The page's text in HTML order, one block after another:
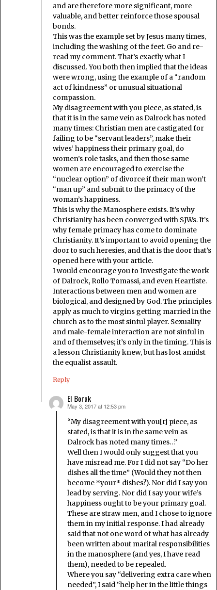
and are therefore more significant, more
valuable, and better reinforce those spousal
bonds.
This was the example set by Jesus many times,
including the washing of the feet. Go and re-
read my comment. That’s exactly what I
discussed. You both then implied that the ideas
were wrong, using the example of a “random
act of kindness” or unusual situational
compassion.
My disagreement with you piece, as stated, is
that it is in the same vein as Dalrock has noted
many times: Christian men are castigated for
failing to be “servant leaders”, make their
wives’ happiness their primary goal, do
women’s role tasks, and then those same
women are encouraged to exercise the
“nuclear option” of divorce if their man won’t
“man up” and submit to the primacy of the
woman’s happiness.
This is why the Manosphere exists. It’s why
Christianity has been converged with SJWs. It’s
why female primacy has come to dominate
Christianity. It’s important to avoid opening the
door to such heresies, and that is the door that’s
opened here with your article.
I would encourage you to Investigate the work
of Dalrock, Rollo Tomassi, and even Heartiste.
Interactions between men and women are
biological, and designed by God. The principles
apply as much to virgins getting married in the
church as to the most sinful player. Sexuality
and male-female interaction are not sinful in
and of themselves; it’s only in the timing. This is
a lesson Christianity knew, but has lost amidst
the equalist assault.
Reply
El Borak
says:
May 3, 2017 at 12:53 pm
“My disagreement with you[r] piece, as
stated, is that it is in the same vein as
Dalrock has noted many times…”
Well then I would only suggest that you
have misread me. For I did not say “Do her
dishes all the time” (Would they not then
become *your* dishes?). Nor did I say you
lead by serving. Nor did I say your wife’s
happiness ought to be your primary goal.
These are straw men, and I chose to ignore
them in my initial response. I had already
said that not one word of what has already
been written about marital responsibilities
in the manosphere (and yes, I have read
them), needed to be repealed.
Where you say “delivering extra care when
needed”, I said “help her in the little things